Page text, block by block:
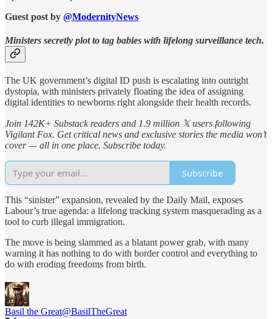
Guest post by @ModernityNews
Ministers secretly plot to tag babies with lifelong surveillance tech.
The UK government’s digital ID push is escalating into outright
dystopia, with ministers privately floating the idea of assigning
digital identities to newborns right alongside their health records.
Join 142K+ Substack readers and 1.9 million 𝕏 users following
Vigilant Fox. Get critical news and exclusive stories the media won’t
cover — all in one place. Subscribe today.
Subscribe
This “sinister” expansion, revealed by the Daily Mail, exposes
Labour’s true agenda: a lifelong tracking system masquerading as a
tool to curb illegal immigration.
The move is being slammed as a blatant power grab, with many
warning it has nothing to do with border control and everything to
do with eroding freedoms from birth.
Basil the Great@BasilTheGreat